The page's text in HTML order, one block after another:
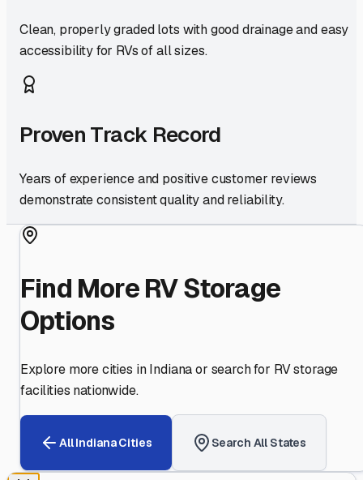
Clean, properly graded lots with good drainage and easy
accessibility for RVs of all sizes.
Proven Track Record
Years of experience and positive customer reviews
demonstrate consistent quality and reliability.
Find More RV Storage
Options
Explore more cities inIndianaor search for RV storage
facilities nationwide.
AllIndianaCities Search All States